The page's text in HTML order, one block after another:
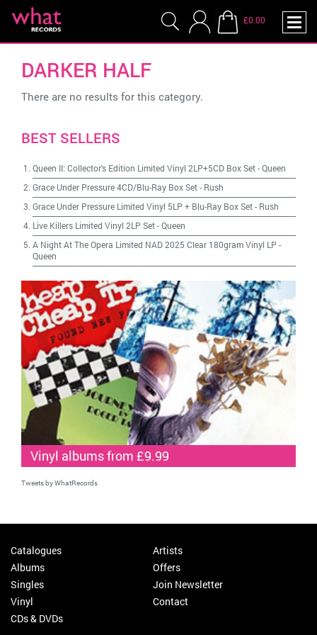
£0.00
DARKER HALF
There are no results for this category.
BEST SELLERS
Queen II: Collector's Edition Limited Vinyl 2LP+5CD Box Set-Queen
Grace Under Pressure 4CD/Blu-Ray Box Set- Rush
Grace Under Pressure Limited Vinyl 5LP + Blu-Ray Box Set- Rush
Live Killers Limited Vinyl 2LP Set-Queen
A Night At The Opera Limited NAD 2025 Clear 180gram Vinyl LP -
Queen
Vinyl albums from £9.99
Tweets by WhatRecords
Catalogues
Albums
Singles
Vinyl
CDs & DVDs
Artists
Offers
Join Newsletter
Contact